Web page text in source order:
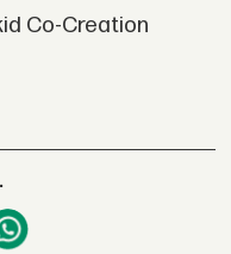
Co-Creation